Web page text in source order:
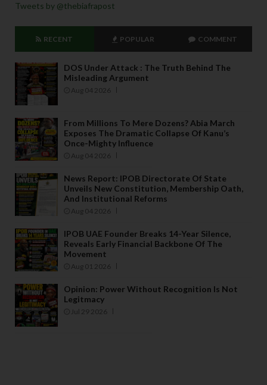
Tweets by @thebiafrapost
RECENT POPULAR COMMENT
DOS Under Attack : The Truth Behind The
Misleading Argument
Aug 04 2026
From Millions To Mere Dozens? Abia March
Exposes The Dramatic Collapse Of Kanu’s
Once-Mighty Influence
Aug 04 2026
News Report: IPOB Directorate Of State
Unveils New Constitution, Membership Oath,
And Institutional Reforms
Aug 04 2026
IPOB UAE Founder Breaks 14-Year Silence,
Reveals Early Financial Backbone Of The
Movement
Aug 01 2026
Opinion: Power Without Recognition Is Not
Legitmacy
Jul 29 2026